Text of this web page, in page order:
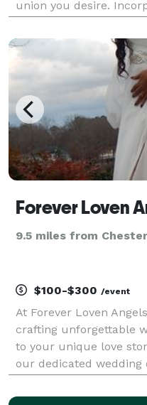
union you desire.
No ceremony is too
and
Forever Loven
9.5 miles from
$100-$300 /event
At Forever Loven
crafting unforgettable
to your unique love
our dedicated
professionalism. I am